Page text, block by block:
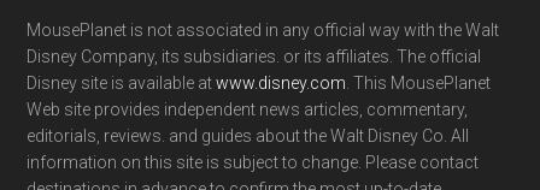
MousePlanet is not associated in any official way with the Walt
Disney Company, its subsidiaries. or its affiliates. The official
Disney site is available atwww.disney.com . This MousePlanet
Web site provides independent news articles, commentary,
editorials, reviews. and guides about the Walt Disney Co. All
information on this site is subject to change. Please contact